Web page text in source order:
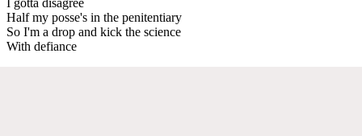
Half my posse's in the penitentiary
So I'm a drop and kick the science
With defiance